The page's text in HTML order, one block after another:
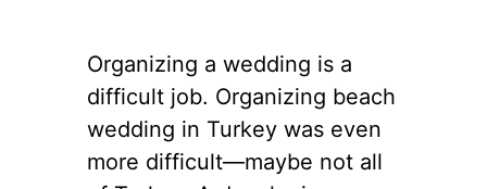
Organizing a wedding is a
difficult job. Organizing beach
wedding in Turkey was even
more difficult—maybe not all